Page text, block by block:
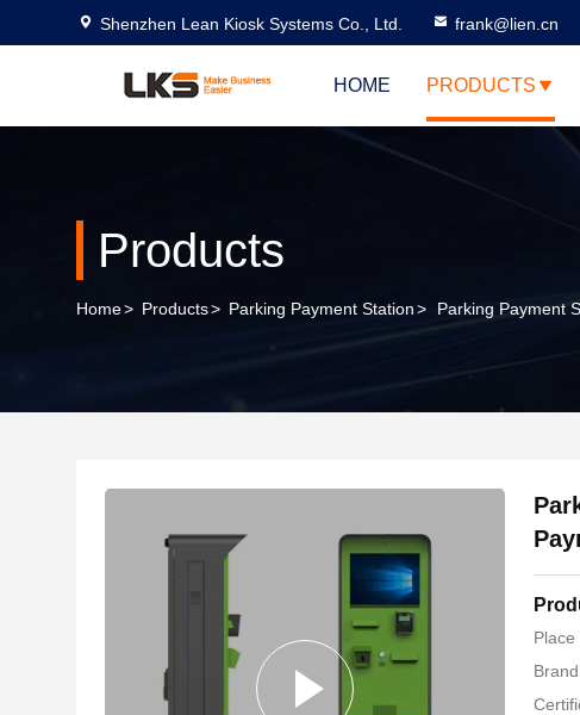
Shenzhen Lean Kiosk Systems Co., Ltd. frank@lien.cn
HOME PRODUCTS
Products
Home> Products> Parking Payment Station> Parking Payment